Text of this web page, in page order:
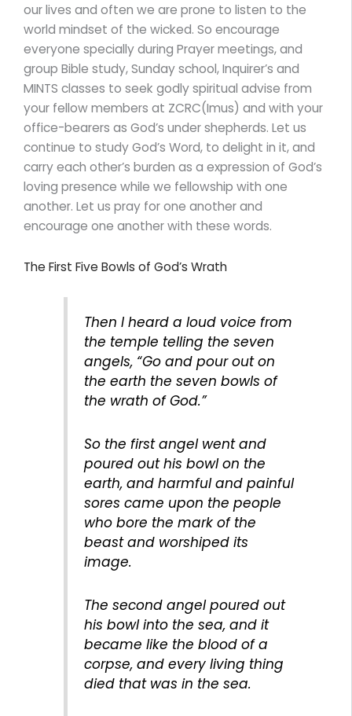
our lives and often we are prone to listen to the
world mindset of the wicked. So encourage
everyone specially during Prayer meetings, and
group Bible study, Sunday school, Inquirer’s and
MINTS classes to seek godly spiritual advise from
your fellow members at ZCRC(Imus) and with your
office-bearers as God’s under shepherds. Let us
continue to study God’s Word, to delight in it, and
carry each other’s burden as a expression of God’s
loving presence while we fellowship with one
another. Let us pray for one another and
encourage one another with these words.
The First Five Bowls of God’s Wrath
Then I heard a loud voice from
the temple telling the seven
angels, “Go and pour out on
the earth the seven bowls of
the wrath of God.”
So the first angel went and
poured out his bowl on the
earth, and harmful and painful
sores came upon the people
who bore the mark of the
beast and worshiped its
image.
The second angel poured out
his bowl into the sea, and it
became like the blood of a
corpse, and every living thing
died that was in the sea.